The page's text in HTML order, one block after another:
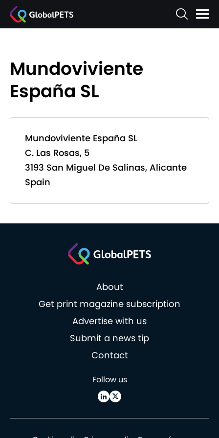
Mundoviviente
España SL
Mundoviviente España SL
C. Las Rosas, 5
3193 San Miguel De Salinas, Alicante
Spain
About
Get print magazine subscription
Advertise with us
Submit a news tip
Contact
Follow us